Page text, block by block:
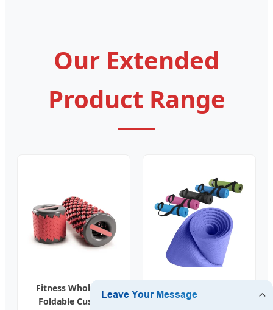
Our Extended
Product Range
Fitness Wholesale
Foldable Custom
Wholesale Gym Eco-